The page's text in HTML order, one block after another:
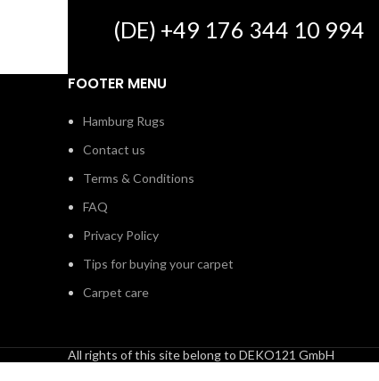
(DE) +49 176 344 10 994
FOOTER MENU
Hamburg Rugs
Contact us
Terms & Conditions
FAQ
Privacy Policy
Tips for buying your carpet
Carpet care
All rights of this site belong to DEKO121 GmbH